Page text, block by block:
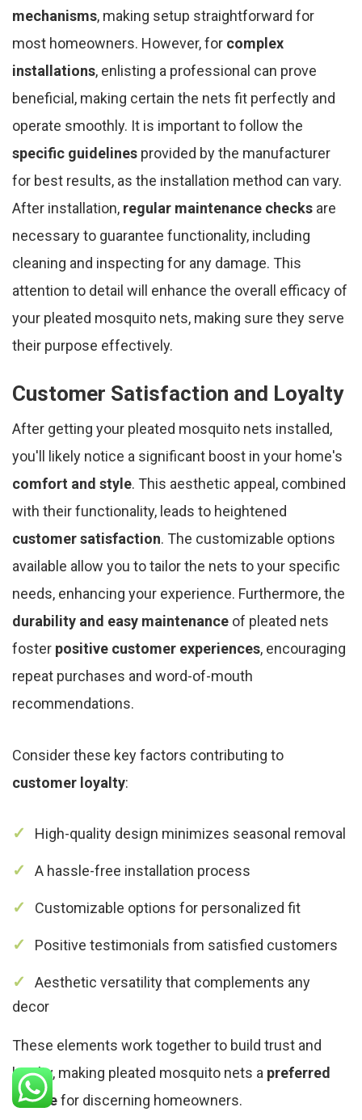
mechanisms, making setup straightforward for
most homeowners. However, for complex
installations, enlisting a professional can prove
beneficial, making certain the nets fit perfectly and
operate smoothly. It is important to follow the
specific guidelines provided by the manufacturer
for best results, as the installation method can vary.
After installation, regular maintenance checks are
necessary to guarantee functionality, including
cleaning and inspecting for any damage. This
attention to detail will enhance the overall efficacy of
your pleated mosquito nets, making sure they serve
their purpose effectively.
Customer Satisfaction and Loyalty
After getting your pleated mosquito nets installed,
you'll likely notice a significant boost in your home's
comfort and style. This aesthetic appeal, combined
with their functionality, leads to heightened
customer satisfaction. The customizable options
available allow you to tailor the nets to your specific
needs, enhancing your experience. Furthermore, the
durability and easy maintenance of pleated nets
foster positive customer experiences, encouraging
repeat purchases and word-of-mouth
recommendations.
Consider these key factors contributing to
customer loyalty:
High-quality design minimizes seasonal removal
A hassle-free installation process
Customizable options for personalized fit
Positive testimonials from satisfied customers
Aesthetic versatility that complements any
decor
These elements work together to build trust and
loyalty, making pleated mosquito nets a preferred
choicefor discerning homeowners.